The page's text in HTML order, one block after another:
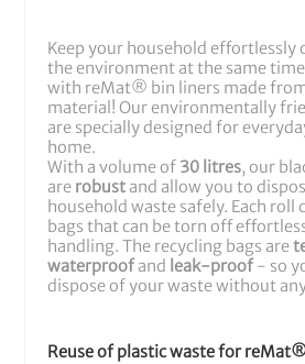
Keep your household effortlessly
the environment at the same
with reMat® bin liners made
material! Our environmentally
are specially designed for
home.
With a volume of 30 litres, our
are robust and allow you to
household waste safely. Each roll
bags that can be torn off
handling. The recycling bags are
waterproofand leak-proof- so
dispose of your waste without
Reuse of plastic waste for